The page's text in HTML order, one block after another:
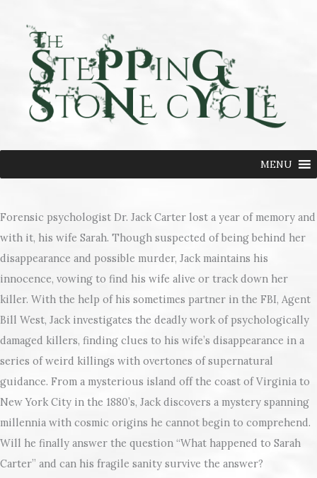
content
MENU
Forensic psychologist Dr. Jack Carter lost a year of memory and
with it, his wife Sarah. Though suspected of being behind her
disappearance and possible murder, Jack maintains his
innocence, vowing to find his wife alive or track down her
killer. With the help of his sometimes partner in the FBI, Agent
Bill West, Jack investigates the deadly work of psychologically
damaged killers, finding clues to his wife’s disappearance in a
series of weird killings with overtones of supernatural
guidance. From a mysterious island off the coast of Virginia to
New York City in the 1880’s, Jack discovers a mystery spanning
millennia with cosmic origins he cannot begin to comprehend.
Will he finally answer the question “What happened to Sarah
Carter” and can his fragile sanity survive the answer?